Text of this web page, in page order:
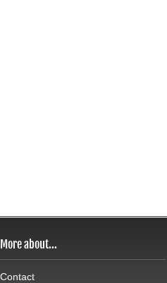
More about...
Contact